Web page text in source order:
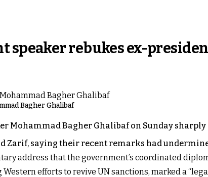
speaker rebukes ex-
Bagher Ghalibaf
Mohammad Bagher Ghalibaf on Sunday
Zarif, saying their recent remarks had
address that the government’s coordinated
efforts to revive UN sanctions, marked a